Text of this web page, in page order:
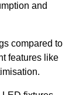
and
compared to
features like